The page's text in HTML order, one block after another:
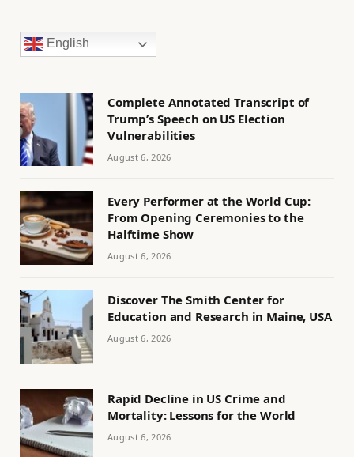
English
Complete Annotated Transcript of
Trump’s Speech on US Election
Vulnerabilities
August 6, 2026
Every Performer at the World Cup:
From Opening Ceremonies to the
Halftime Show
August 6, 2026
Discover The Smith Center for
Education and Research in Maine, USA
August 6, 2026
Rapid Decline in US Crime and
Mortality: Lessons for the World
August 6, 2026